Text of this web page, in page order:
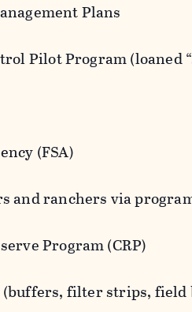
Plans
Pilot Program (loaned
(FSA)
and ranchers via
Program (CRP)
(buffers, filter strips, field